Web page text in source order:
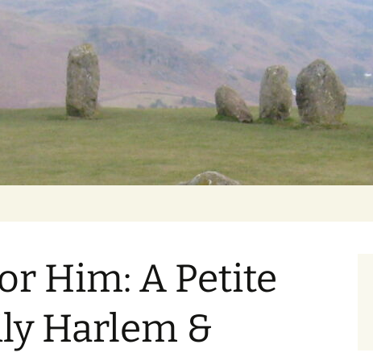
Him: A Petite
Harlem &